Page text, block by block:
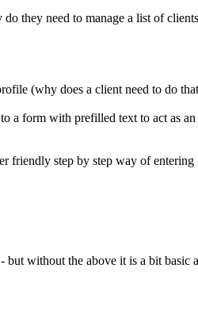
they need to manage a list of
(why does a client need to do
a form with prefilled text to act as
friendly step by step way of
but without the above it is a bit